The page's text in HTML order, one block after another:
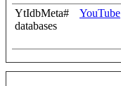
YtIdbMeta#
databases
YouTube